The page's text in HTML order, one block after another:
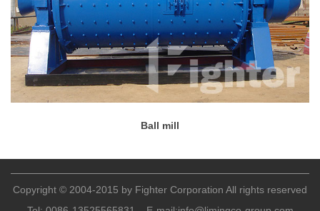
Ball mill
Copyright © 2004-2015 by Fighter Corporation All rights reserved